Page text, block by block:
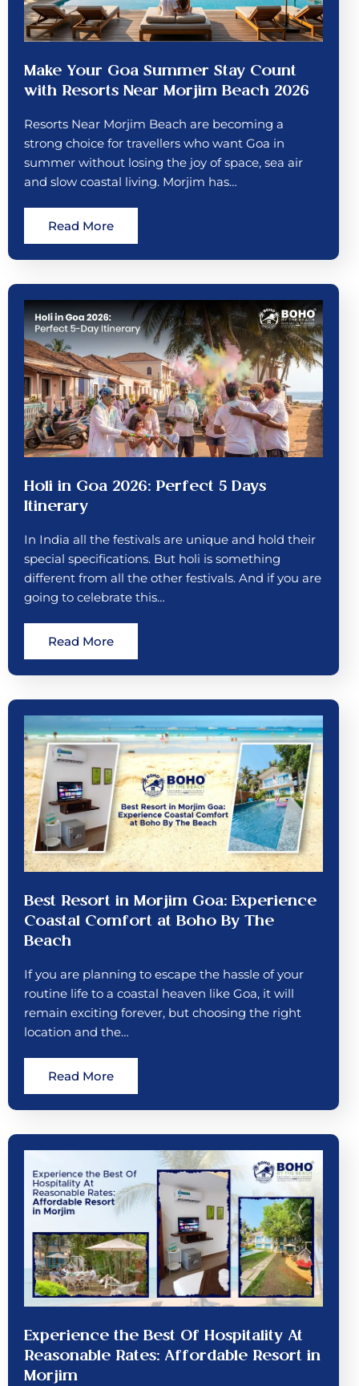
Make Your Goa Summer Stay Count
with Resorts Near Morjim Beach 2026
Resorts Near Morjim Beach are becoming a
strong choice for travellers who want Goa in
summer without losing the joy of space, sea air
and slow coastal living. Morjim has…
Read More
Holi in Goa 2026: Perfect 5 Days
Itinerary
In India all the festivals are unique and hold their
special specifications. But holi is something
different from all the other festivals. And if you are
going to celebrate this…
Read More
Best Resort in Morjim Goa: Experience
Coastal Comfort at Boho By The
Beach
If you are planning to escape the hassle of your
routine life to a coastal heaven like Goa, it will
remain exciting forever, but choosing the right
location and the…
Read More
Experience the Best Of Hospitality At
Reasonable Rates: Affordable Resort in
Morjim